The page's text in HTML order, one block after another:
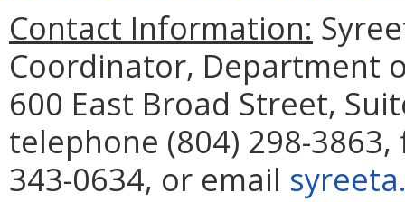
Contact Information:
Coordinator, Department
600 East Broad Street,
telephone (804) 298-3863,
343-0634, or email